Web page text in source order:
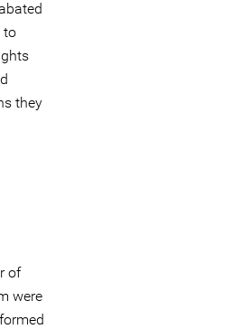
to
they
of
were